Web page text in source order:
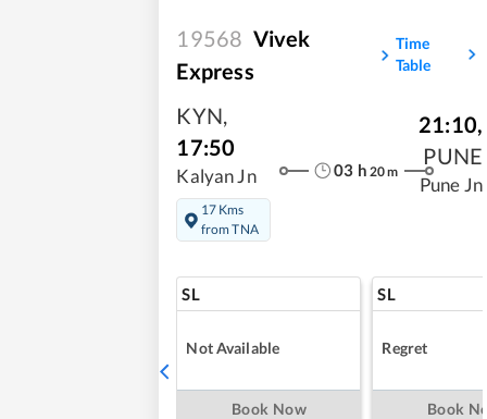
19568 Vivek
Express
Time
Table
KYN,
17:50
Kalyan Jn
17 Kms
from TNA
03 h 20m
21:10,
PUNE
Pune Jn
SL
Not Available
Book Now
SL
Regret
Book